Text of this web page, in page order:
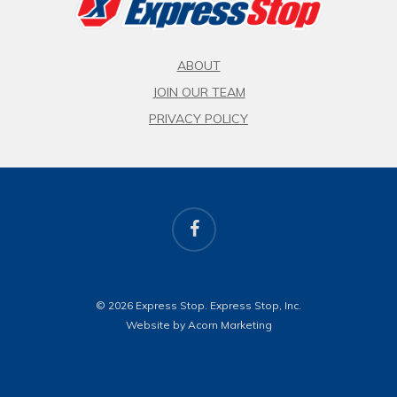
ABOUT
JOIN OUR TEAM
PRIVACY POLICY
facebook
© 2026 Express Stop. Express Stop, Inc.
Website by Acorn Marketing